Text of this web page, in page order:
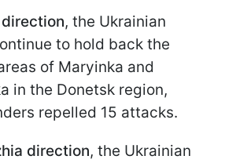
, the Ukrainian
to hold back the
of Maryinka and
in the Donetsk region,
repelled 15 attacks.
direction, the Ukrainian